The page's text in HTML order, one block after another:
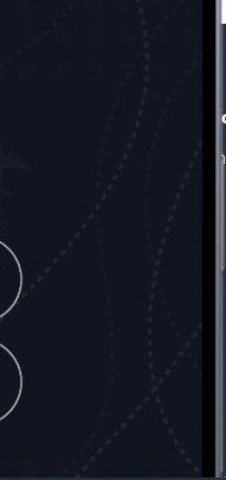
frontend.social_network